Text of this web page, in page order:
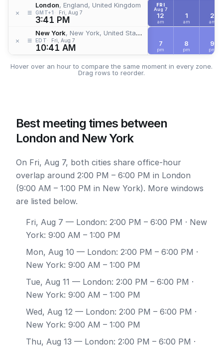
× ≡
London, England, United Kingdom
GMT+1 Fri, Aug 7
3:41 PM
× ≡
New York, New York, United States
EDT Fri, Aug 7
10:41 AM
FRI
Aug 7
12
am
1
am
2
am
7
pm
8
pm
9
pm
Hover over an hour to compare the same moment in every zone.
Drag rows to reorder.
Best meeting times between
London and New York
On Fri, Aug 7, both cities share office-hour
overlap around 2:00 PM – 6:00 PM in London
(9:00 AM – 1:00 PM in New York). More windows
are listed below.
Fri, Aug 7 — London: 2:00 PM – 6:00 PM · New
York: 9:00 AM – 1:00 PM
Mon, Aug 10 — London: 2:00 PM – 6:00 PM ·
New York: 9:00 AM – 1:00 PM
Tue, Aug 11 — London: 2:00 PM – 6:00 PM ·
New York: 9:00 AM – 1:00 PM
Wed, Aug 12 — London: 2:00 PM – 6:00 PM ·
New York: 9:00 AM – 1:00 PM
Thu, Aug 13 — London: 2:00 PM – 6:00 PM ·